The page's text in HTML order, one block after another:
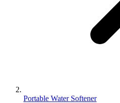
Portable Water Softener